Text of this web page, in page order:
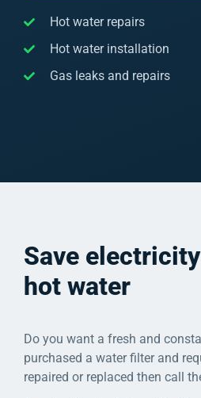
Hot water repairs
Hot water installation
Gas leaks and repairs
Save
hot water
Do you want a fresh and
purchased a water filter and
repaired or replaced then call